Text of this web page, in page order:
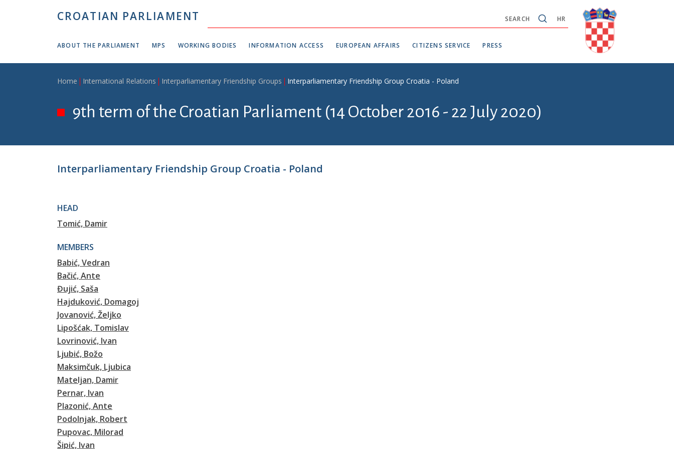
CROATIAN PARLIAMENT HR
SEARCH
ABOUT THE PARLIAMENT MPS WORKING BODIES INFORMATION ACCESS EUROPEAN AFFAIRS CITIZENS SERVICE PRESS
Breadcrumb
Home International Relations Interparliamentary Friendship Groups Interparliamentary Friendship Group Croatia - Poland
9th term of the Croatian Parliament (14 October 2016 - 22 July 2020)
Interparliamentary Friendship Group Croatia - Poland
HEAD
Tomić, Damir
MEMBERS
Babić, Vedran
Bačić, Ante
Đujić, Saša
Hajduković, Domagoj
Jovanović, Željko
Lipošćak, Tomislav
Lovrinović, Ivan
Ljubić, Božo
Maksimčuk, Ljubica
Mateljan, Damir
Pernar, Ivan
Plazonić, Ante
Podolnjak, Robert
Pupovac, Milorad
Šipić, Ivan